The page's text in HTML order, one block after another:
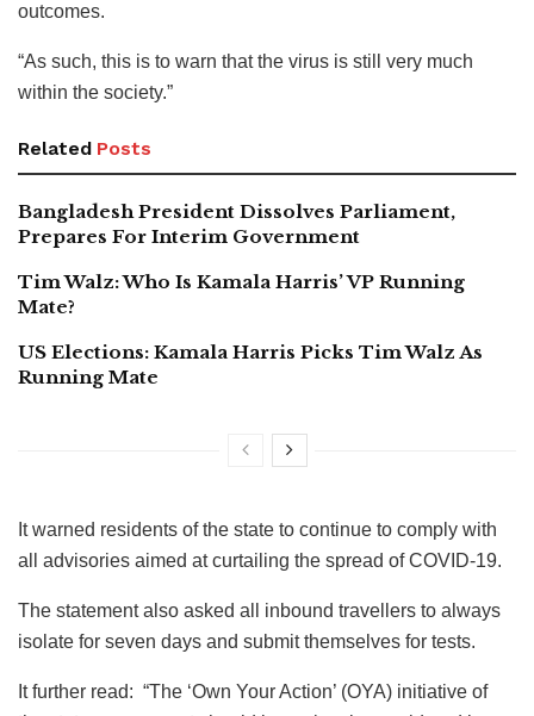
outcomes.
“As such, this is to warn that the virus is still very much
within the society.”
Related Posts
Bangladesh President Dissolves Parliament,
Prepares For Interim Government
Tim Walz: Who Is Kamala Harris’ VP Running
Mate?
US Elections: Kamala Harris Picks Tim Walz As
Running Mate
It warned residents of the state to continue to comply with
all advisories aimed at curtailing the spread of COVID-19.
The statement also asked all inbound travellers to always
isolate for seven days and submit themselves for tests.
It further read: “The ‘Own Your Action’ (OYA) initiative of